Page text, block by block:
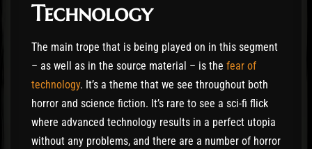
Technology
The main trope that is being played on in this segment
– as well as in the source material – is the fear of
technology. It’s a theme that we see throughout both
horror and science fiction. It’s rare to see a sci-fi flick
where advanced technology results in a perfect utopia
without any problems, and there are a number of horror